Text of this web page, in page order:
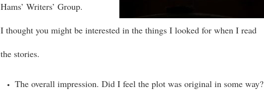
Hams’ Writers’ Group.
I thought you might be interested in the things I looked for when I read
the stories.
The overall impression. Did I feel the plot was original in some way?